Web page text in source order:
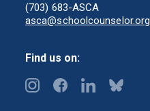
(703) 683-ASCA
asca@schoolcounselor.org
Find us on: